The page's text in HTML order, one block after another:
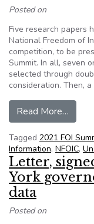
Posted on
Five research papers
National Freedom of
competition, to be
Summit. In all, seven
selected through
consideration. Then,
Read More…
Tagged 2021 FOI
Information, NFOIC,
Letter,
York
data
Posted on